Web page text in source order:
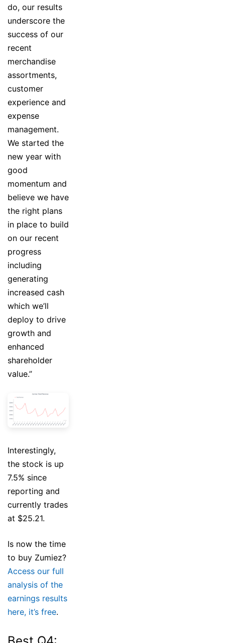
do, our results
underscore the
success of our
recent
merchandise
assortments,
customer
experience and
expense
management.
We started the
new year with
good
momentum and
believe we have
the right plans
in place to build
on our recent
progress
including
generating
increased cash
which we’ll
deploy to drive
growth and
enhanced
shareholder
value.”
Interestingly,
the stock is up
7.5% since
reporting and
currently trades
at $25.21.
Is now the time
to buy Zumiez?
Access our full
analysis of the
earnings results
here, it’s free.